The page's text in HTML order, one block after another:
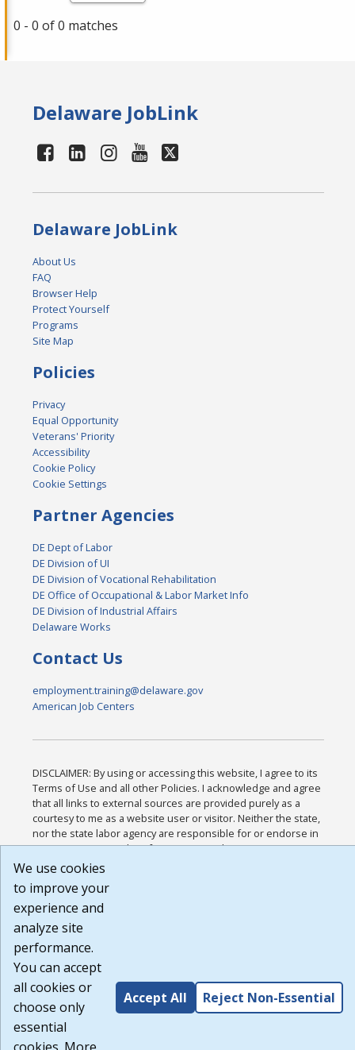
0 - 0 of 0 matches
Delaware JobLink
Delaware JobLink
About Us
FAQ
Browser Help
Protect Yourself
Programs
Site Map
Policies
Privacy
Equal Opportunity
Veterans' Priority
Accessibility
Cookie Policy
Cookie Settings
Partner Agencies
DE Dept of Labor
DE Division of UI
DE Division of Vocational Rehabilitation
DE Office of Occupational & Labor Market Info
DE Division of Industrial Affairs
Delaware Works
Contact Us
employment.training@delaware.gov
American Job Centers
DISCLAIMER: By using or accessing this website, I agree to its
Terms of Use and all other Policies. I acknowledge and agree
that all links to external sources are provided purely as a
courtesy to me as a website user or visitor. Neither the state,
nor the state labor agency are responsible for or endorse in
any way any materials, information, goods, or services
available through third-party linked sites, any privacy policies,
that the Terms of Use and all other Policies for this Website
are available to me, and I have read the
Build: 185cbd2bac10e1bc83ab283352c24c0a9f3fd098 ,
1.131
We use cookies
to improve your
experience and
analyze site
performance.
You can accept
all cookies or
choose only
essential
Accept All Reject Non-Essential